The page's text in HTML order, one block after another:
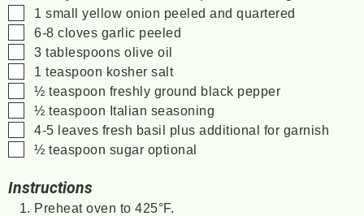
▢
1 small yellow onion peeled and quartered
▢
6-8 cloves garlic peeled
▢
3 tablespoons olive oil
▢
1 teaspoon kosher salt
▢
½ teaspoon freshly ground black pepper
▢
½ teaspoon Italian seasoning
▢
4-5 leaves fresh basil plus additional for garnish
▢
½ teaspoon sugar optional
Instructions
Preheat oven to 425°F.